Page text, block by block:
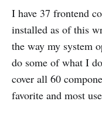
I have 37 frontend
installed as of this
the way my system
do some of what I
cover all 60
favorite and most